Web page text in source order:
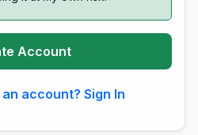
Account
account? Sign In